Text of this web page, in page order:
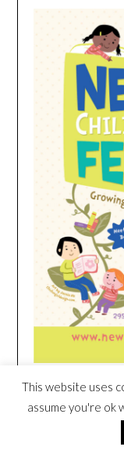
HEIM
This website uses
assume you're ok